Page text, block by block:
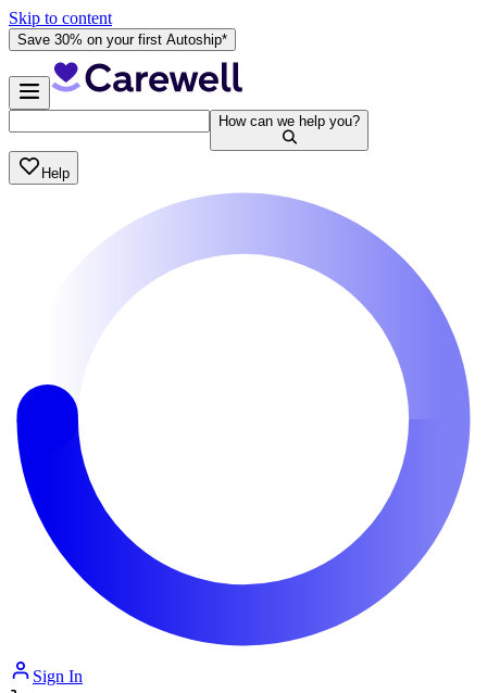
Skip to content
Save 30% on your first Autoship*
How can we help you?
Help
Sign In